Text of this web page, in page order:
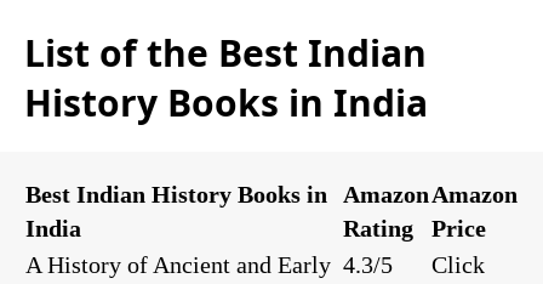
List of the Best Indian
History Books in India
Best Indian History Books in
India
Amazon
Rating
Amazon
Price
A History of Ancient and Early 4.3/5
Click